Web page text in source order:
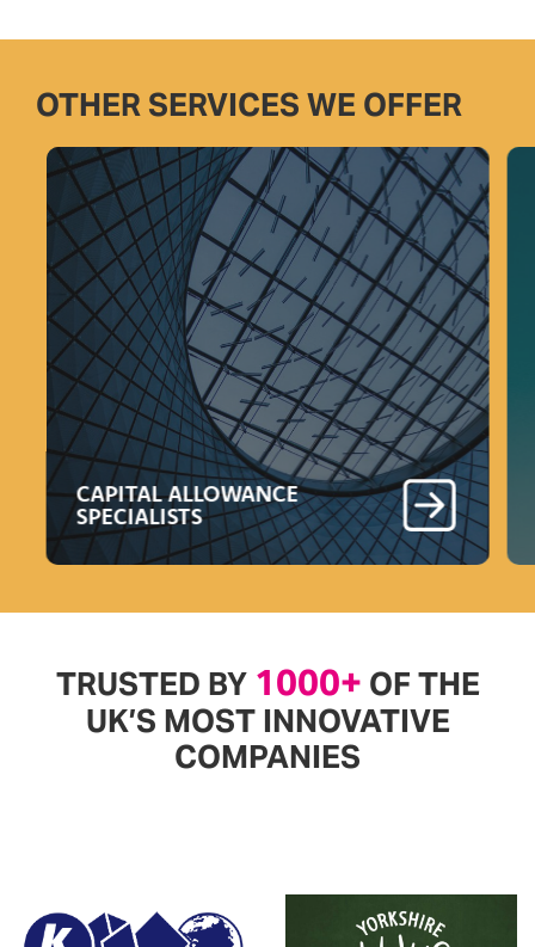
OTHER SERVICES WE OFFER
CAPITAL ALLOWANCE
SPECIALISTS
TRUSTED BY 1000+ OF THE
UK’S MOST INNOVATIVE
COMPANIES